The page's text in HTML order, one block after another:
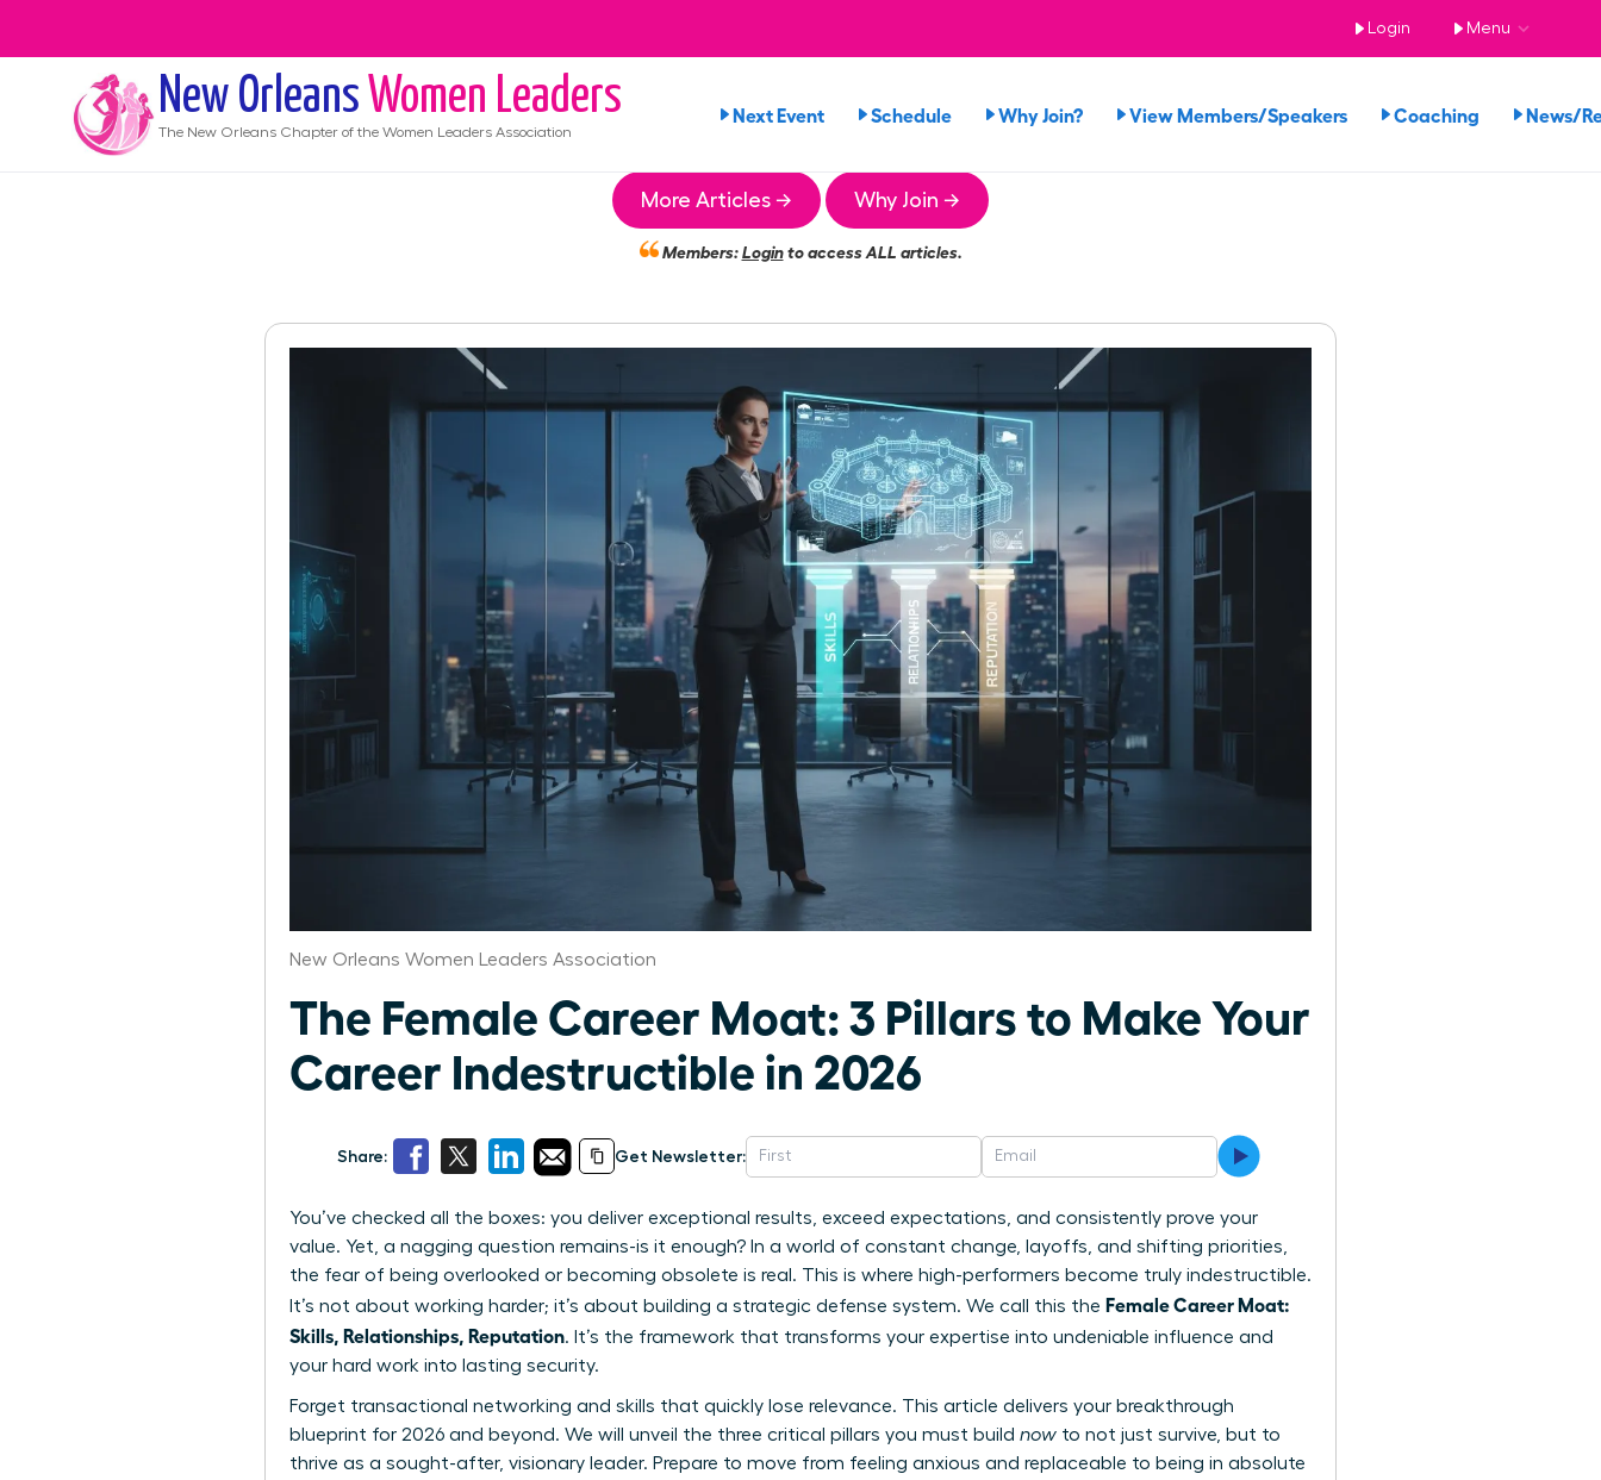
Login Menu
New Orleans Women Leaders
The New Orleans Chapter of the Women Leaders Association
Next Event Schedule Why Join? View Members/Speakers Coaching News/
More Articles → Why Join →
Members:Loginto access ALL articles.
New Orleans Women Leaders Association
The Female Career Moat: 3 Pillars to Make Your
Career Indestructible in 2026
Share: Get Newsletter:
You’ve checked all the boxes: you deliver exceptional results, exceed expectations, and consistently prove your
value. Yet, a nagging question remains-is it enough? In a world of constant change, layoffs, and shifting priorities,
the fear of being overlooked or becoming obsolete is real. This is where high-performers become truly indestructible.
It’s not about working harder; it’s about building a strategic defense system. We call this the Female Career Moat:
Skills, Relationships, Reputation. It’s the framework that transforms your expertise into undeniable influence and
your hard work into lasting security.
Forget transactional networking and skills that quickly lose relevance. This article delivers your breakthrough
blueprint for 2026 and beyond. We will unveil the three critical pillars you must build now to not just survive, but to
thrive as a sought-after, visionary leader. Prepare to move from feeling anxious and replaceable to being in absolute